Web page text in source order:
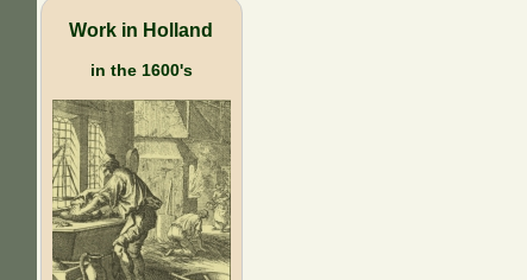
Work in Holland
in the 1600's